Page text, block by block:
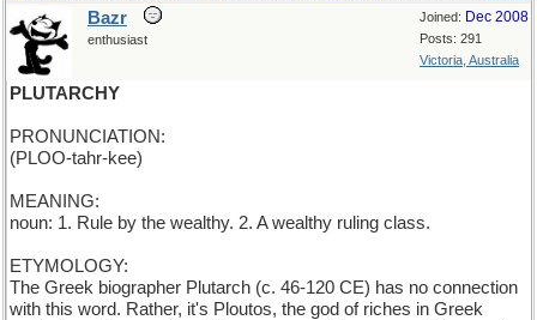
Joined: Dec 2008
Posts: 291
Victoria, Australia
Bazr
enthusiast
PLUTARCHY
PRONUNCIATION:
(PLOO-tahr-kee)
MEANING:
noun: 1. Rule by the wealthy. 2. A wealthy ruling class.
ETYMOLOGY:
The Greek biographer Plutarch (c. 46-120 CE) has no connection
with this word. Rather, it's Ploutos, the god of riches in Greek